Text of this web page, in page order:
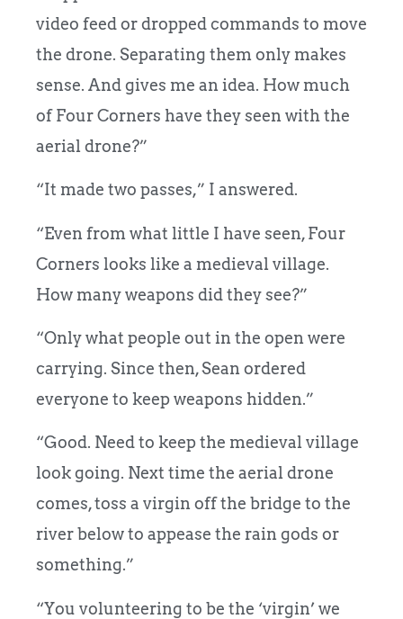
video feed or dropped commands to move
the drone. Separating them only makes
sense. And gives me an idea. How much
of Four Corners have they seen with the
aerial drone?”
“It made two passes,” I answered.
“Even from what little I have seen, Four
Corners looks like a medieval village.
How many weapons did they see?”
“Only what people out in the open were
carrying. Since then, Sean ordered
everyone to keep weapons hidden.”
“Good. Need to keep the medieval village
look going. Next time the aerial drone
comes, toss a virgin off the bridge to the
river below to appease the rain gods or
something.”
“You volunteering to be the ‘virgin’ we